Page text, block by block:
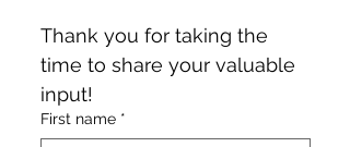
Thank you for taking the
time to share your valuable
input!
First name *